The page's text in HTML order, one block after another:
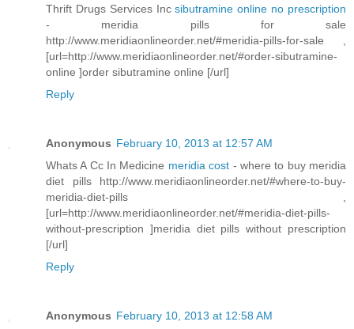
Thrift Drugs Services Incsibutramine online no prescription
- meridia pills for sale
http://www.meridiaonlineorder.net/#meridia-pills-for-sale ,
[url=http://www.meridiaonlineorder.net/#order-sibutramine-
online ]order sibutramine online [/url]
Reply
Anonymous February 10, 2013 at 12:57 AM
Whats A Cc In Medicine meridia cost - where to buy meridia
diet pills http://www.meridiaonlineorder.net/#where-to-buy-
meridia-diet-pills ,
[url=http://www.meridiaonlineorder.net/#meridia-diet-pills-
without-prescription ]meridia diet pills without prescription
[/url]
Reply
Anonymous February 10, 2013 at 12:58 AM